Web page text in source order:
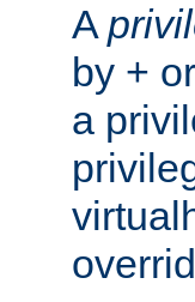
A
by +
a